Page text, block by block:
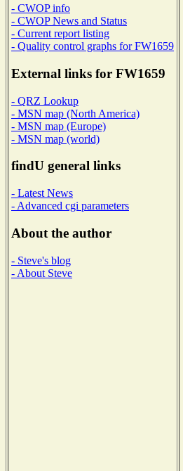
- CWOP info
- CWOP News and Status
- Current report listing
- Quality control graphs for FW1659
External links for FW1659
- QRZ Lookup
- MSN map (North America)
- MSN map (Europe)
- MSN map (world)
findU general links
- Latest News
- Advanced cgi parameters
About the author
- Steve's blog
- About Steve